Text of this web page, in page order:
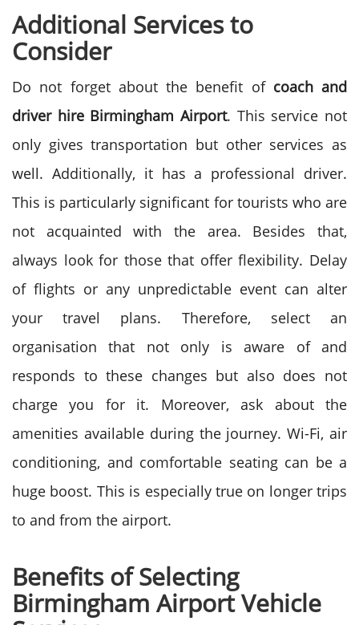
Additional Services to
Consider
Do not forget about the benefit of coach and
driver hire Birmingham Airport. This service not
only gives transportation but other services as
well. Additionally, it has a professional driver.
This is particularly significant for tourists who are
not acquainted with the area. Besides that,
always look for those that offer flexibility. Delay
of flights or any unpredictable event can alter
your travel plans. Therefore, select an
organisation that not only is aware of and
responds to these changes but also does not
charge you for it. Moreover, ask about the
amenities available during the journey. Wi-Fi, air
conditioning, and comfortable seating can be a
huge boost. This is especially true on longer trips
to and from the airport.
Benefits of Selecting
Birmingham Airport Vehicle